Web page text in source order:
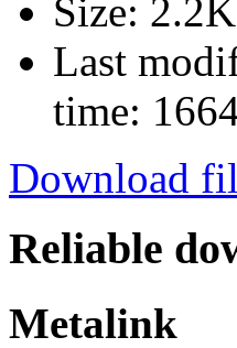
Size:
Last
time:
Download
Reliable
Metalink